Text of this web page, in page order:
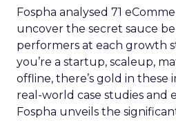
Fospha analysed 71
uncover the secret sauce
performers at each growth
you’re a startup, scaleup,
offline, there’s gold in these
real-world case studies and
Fospha unveils the